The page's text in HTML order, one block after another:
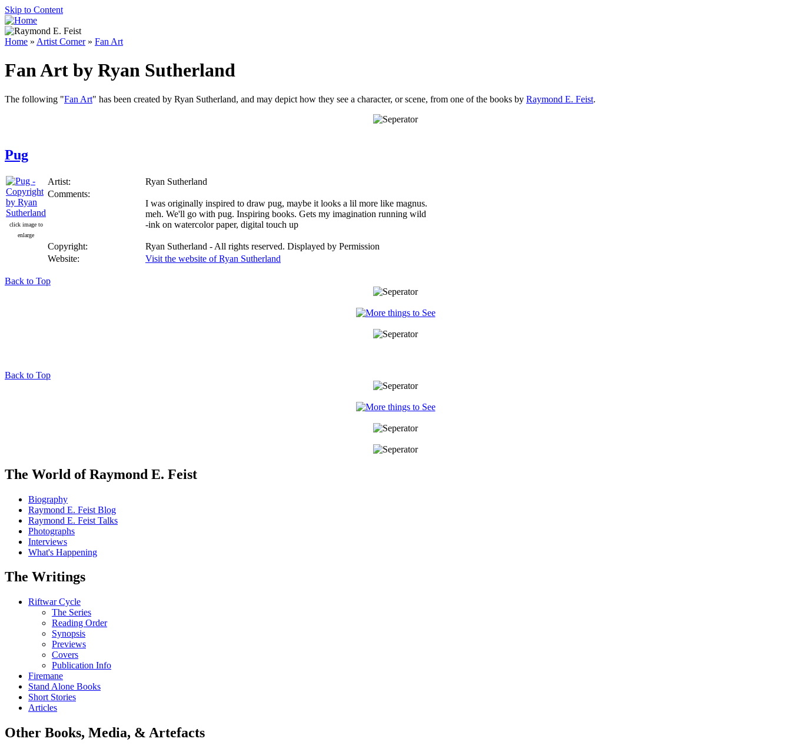
Skip to Content
Home » Artist Corner» Fan Art
Fan Art by Ryan Sutherland
The following "Fan Art" has been created by Ryan Sutherland, and may depict how they see a character, or scene, from one of the books by Raymond E. Feist.
Pug
click image to
enlarge
Artist:
Ryan Sutherland
Comments:
I was originally inspired to draw pug, maybe it looks a lil more like magnus.
meh. We'll go with pug. Inspiring books. Gets my imagination running wild
-ink on watercolor paper, digital touch up
Copyright:
Ryan Sutherland - All rights reserved. Displayed by Permission
Website:
Visit the website of Ryan Sutherland
Back to Top
Back to Top
The World of Raymond E. Feist
Biography
Raymond E. Feist Blog
Raymond E. Feist Talks
Photographs
Interviews
What's Happening
The Writings
Riftwar Cycle
The Series
Reading Order
Synopsis
Previews
Covers
Publication Info
Firemane
Stand Alone Books
Short Stories
Articles
Other Books, Media, & Artefacts